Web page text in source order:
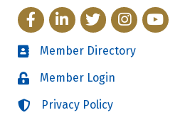
FacebookLinkedInTwitterInstagram
YouTube
Directory
Member Directory
LoginMember Login
LoginPrivacy Policy